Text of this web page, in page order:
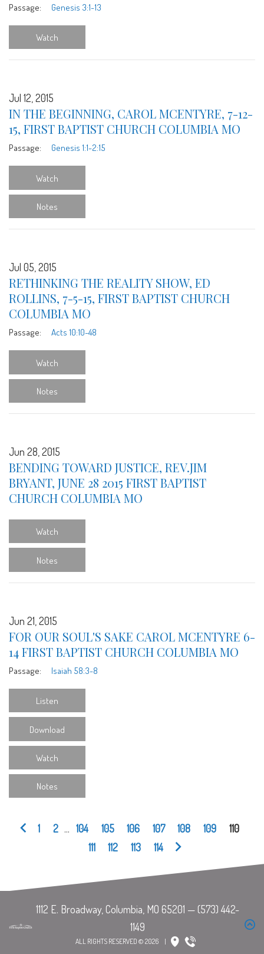
Passage: Genesis 3:1-13
Watch
Jul 12, 2015
IN THE BEGINNING, CAROL MCENTYRE, 7-12-
15, FIRST BAPTIST CHURCH COLUMBIA MO
Passage: Genesis 1:1-2:15
Watch
Notes
Jul 05, 2015
RETHINKING THE REALITY SHOW, ED
ROLLINS, 7-5-15, FIRST BAPTIST CHURCH
COLUMBIA MO
Passage: Acts 10:10-48
Watch
Notes
Jun 28, 2015
BENDING TOWARD JUSTICE, REV.JIM
BRYANT, JUNE 28 2015 FIRST BAPTIST
CHURCH COLUMBIA MO
Watch
Notes
Jun 21, 2015
FOR OUR SOUL'S SAKE CAROL MCENTYRE 6-
14 FIRST BAPTIST CHURCH COLUMBIA MO
Passage: Isaiah 58:3-8
Listen
Download
Watch
Notes
1 2 ... 104 105 106 107 108 109
110
111
112 113 114
ALL RIGHTS RESERVED © 2026 |